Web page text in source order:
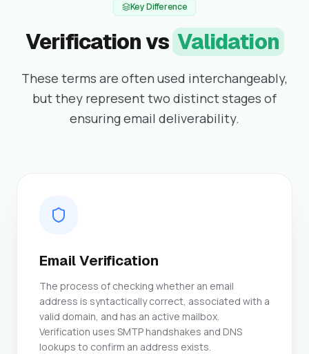
Key Difference
Verification vsValidation
These terms are often used interchangeably,
but they represent two distinct stages of
ensuring email deliverability.
Email Verification
The process of checking whether an email
address is syntactically correct, associated with a
valid domain, and has an active mailbox.
Verification uses SMTP handshakes and DNS
lookups to confirm an address exists.